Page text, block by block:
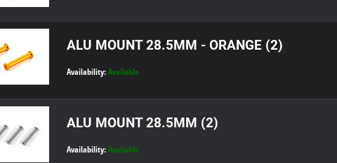
ALU MOUNT 28.5MM - ORANGE (2)
Availability: Available
ALU MOUNT 28.5MM (2)
Availability: Available